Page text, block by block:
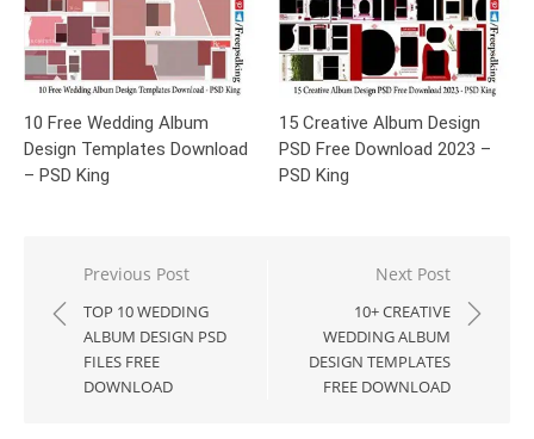
10 Free Wedding Album
Design Templates Download
– PSD King
15 Creative Album Design
PSD Free Download 2023 –
PSD King
Post
navigation
Previous Post
TOP 10 WEDDING
ALBUM DESIGN PSD
FILES FREE
DOWNLOAD
Next Post
10+ CREATIVE
WEDDING ALBUM
DESIGN TEMPLATES
FREE DOWNLOAD